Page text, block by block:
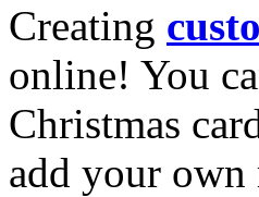
Creating
online! You
Christmas
add your own